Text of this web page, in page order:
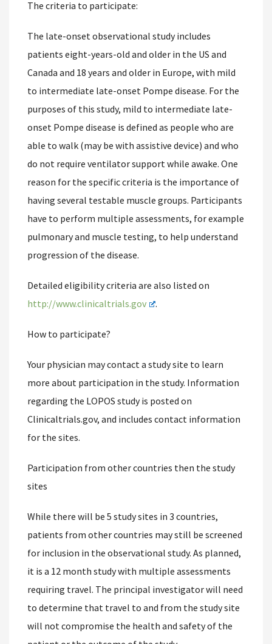
The criteria to participate:
The late-onset observational study includes
patients eight-years-old and older in the US and
Canada and 18 years and older in Europe, with mild
to intermediate late-onset Pompe disease. For the
purposes of this study, mild to intermediate late-
onset Pompe disease is defined as people who are
able to walk (may be with assistive device) and who
do not require ventilator support while awake. One
reason for the specific criteria is the importance of
having several testable muscle groups. Participants
have to perform multiple assessments, for example
pulmonary and muscle testing, to help understand
progression of the disease.
Detailed eligibility criteria are also listed on
http://www.clinicaltrials.gov
.
How to participate?
Your physician may contact a study site to learn
more about participation in the study. Information
regarding the LOPOS study is posted on
Clinicaltrials.gov, and includes contact information
for the sites.
Participation from other countries then the study
sites
While there will be 5 study sites in 3 countries,
patients from other countries may still be screened
for inclusion in the observational study. As planned,
it is a 12 month study with multiple assessments
requiring travel. The principal investigator will need
to determine that travel to and from the study site
will not compromise the health and safety of the